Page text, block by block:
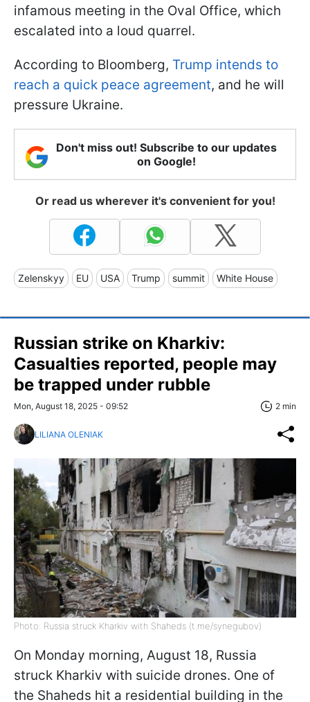
infamous meeting in the Oval Office, which
escalated into a loud quarrel.
According to Bloomberg, Trump intends to
reach a quick peace agreement, and he will
pressure Ukraine.
Don't miss out! Subscribe to our updates
on Google!
Or read us wherever it's convenient for you!
Zelenskyy EU USA Trump summit White House
Russian strike on Kharkiv:
Casualties reported, people may
be trapped under rubble
Mon, August 18, 2025 - 09:52 2 min
LILIANA OLENIAK
Photo: Russia struck Kharkiv with Shaheds (t.me/synegubov)
On Monday morning, August 18, Russia
struck Kharkiv with suicide drones. One of
the Shaheds hit a residential building in the